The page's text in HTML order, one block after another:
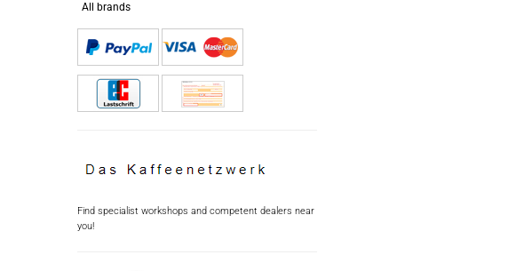
All brands
Find specialist workshops and competent dealers near
you!